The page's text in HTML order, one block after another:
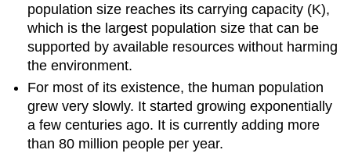
population size reaches its carrying capacity (K),
which is the largest population size that can be
supported by available resources without harming
the environment.
For most of its existence, the human population
grew very slowly. It started growing exponentially
a few centuries ago. It is currently adding more
than 80 million people per year.